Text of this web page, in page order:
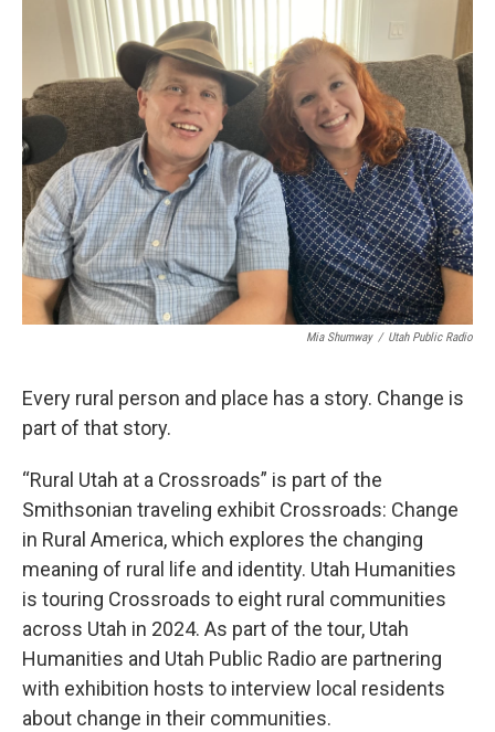
Mia Shumway / Utah Public Radio
Every rural person and place has a story. Change is
part of that story.
“Rural Utah at a Crossroads” is part of the
Smithsonian traveling exhibit Crossroads: Change
in Rural America, which explores the changing
meaning of rural life and identity. Utah Humanities
is touring Crossroads to eight rural communities
across Utah in 2024. As part of the tour, Utah
Humanities and Utah Public Radio are partnering
with exhibition hosts to interview local residents
about change in their communities.